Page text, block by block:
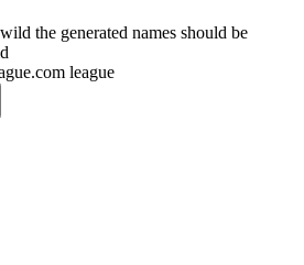
the generated names should be
league